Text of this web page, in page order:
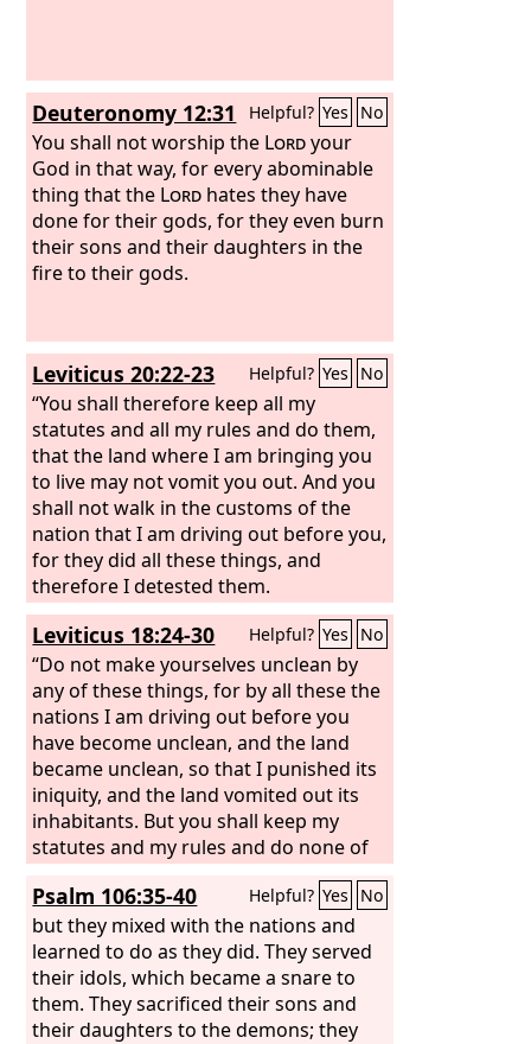
Deuteronomy 12:31 Helpful? Yes No
You shall not worship the Lordyour
God in that way, for every abominable
thing that the Lord hates they have
done for their gods, for they even burn
their sons and their daughters in the
fire to their gods.
Leviticus 20:22-23 Helpful? Yes No
“You shall therefore keep all my
statutes and all my rules and do them,
that the land where I am bringing you
to live may not vomit you out. And you
shall not walk in the customs of the
nation that I am driving out before you,
for they did all these things, and
therefore I detested them.
Leviticus 18:24-30 Helpful? Yes No
“Do not make yourselves unclean by
any of these things, for by all these the
nations I am driving out before you
have become unclean, and the land
became unclean, so that I punished its
iniquity, and the land vomited out its
inhabitants. But you shall keep my
statutes and my rules and do none of
these abominations, either the native
or the stranger who sojourns among
you (for the people of the land, who
were before you, did all of these
abominations, so that the land became
unclean), lest the land vomit you out
when you make it unclean, as it
Psalm 106:35-40 Helpful? Yes No
but they mixed with the nations and
learned to do as they did. They served
their idols, which became a snare to
them. They sacrificed their sons and
their daughters to the demons; they